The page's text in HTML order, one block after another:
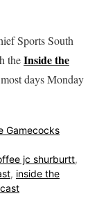
Sports South
theInside the
days Monday
Gamecocks
jc shurburtt,
, inside the